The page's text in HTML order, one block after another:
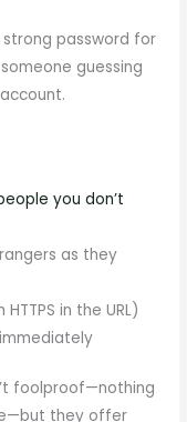
strong password for
guessing
you don’t
as they
in the URL)
foolproof—nothing
they offer